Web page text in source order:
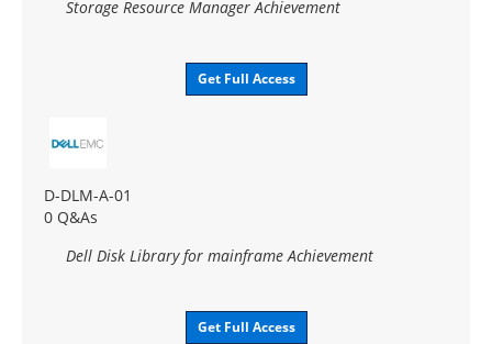
Storage Resource Manager Achievement
Get Full Access
D-DLM-A-01
0 Q&As
Dell Disk Library for mainframe Achievement
Get Full Access